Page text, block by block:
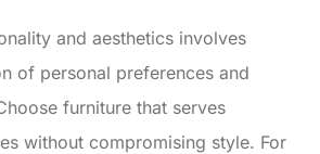
and aesthetics involves
of personal preferences and
furniture that serves
without compromising style. For